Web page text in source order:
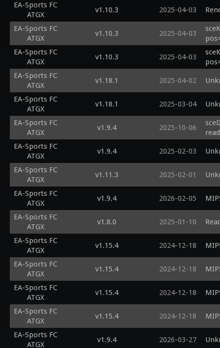
EA-Sports FC
ATGX
v1.10.3 2025-04-03
EA-Sports FC
ATGX
v1.10.3 2025-04-03
EA-Sports FC
ATGX
v1.10.3 2025-04-03
EA-Sports FC
ATGX
v1.18.1 2025-04-02
EA-Sports FC
ATGX
v1.18.1 2025-03-04
EA-Sports FC
ATGX
v1.9.4 2025-10-06
read
EA-Sports FC
ATGX
v1.9.4 2025-02-03
EA-Sports FC
ATGX
v1.11.3 2025-02-01
EA-Sports FC
ATGX
v1.9.4 2026-02-05
EA-Sports FC
ATGX
v1.8.0 2025-01-10
EA-Sports FC
ATGX
v1.15.4 2024-12-18
EA-Sports FC
ATGX
v1.15.4 2024-12-18
EA-Sports FC
ATGX
v1.15.4 2024-12-18
EA-Sports FC
ATGX
v1.15.4 2024-12-18
EA-Sports FC
ATGX
v1.9.4 2026-03-27